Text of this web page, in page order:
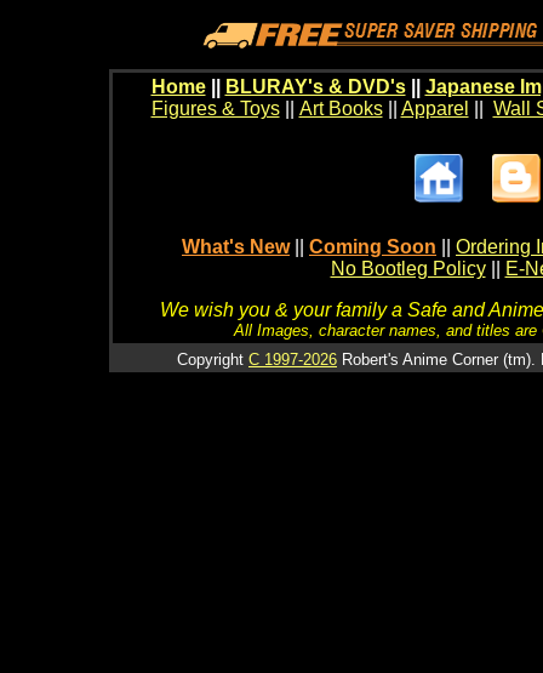
Home BLURAY's & DVD's|| Japanese
Figures & Toys|| Art Books|| Apparel Wall
What's New Coming Soon
Ordering
No Bootleg Policy
E-
We wish you & your family a Safe and
All Images, character names, and titles
Copyright C 1997-2026 Robert's Anime Corner